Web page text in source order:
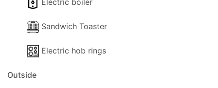
Electric boiler
Sandwich Toaster
Electric hob rings
Outside